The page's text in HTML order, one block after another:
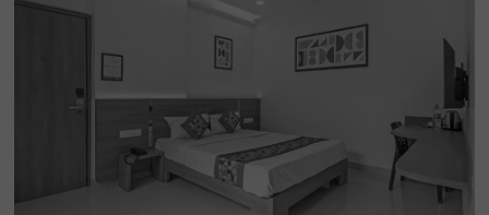
etro Station at 3.5 kms. This hotel in Khairatabad provid
es ample parking space along with an in-house restaura
nt, a banquet hall, an elevator, flexible payment options a
nd quick room service. It has a total of 40 rooms in the St
andard, Deluxe and Premium categories.